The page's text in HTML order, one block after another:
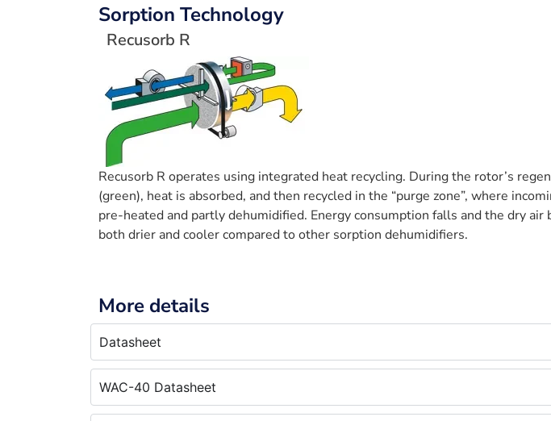
Sorption Technology
Recusorb R
Recusorb R operates using integrated heat recycling. During the rotor’s
(green), heat is absorbed, and then recycled in the “purge zone”, where
pre-heated and partly dehumidified. Energy consumption falls and the dry air
both drier and cooler compared to other sorption dehumidifiers.
More details
Datasheet
WAC-40 Datasheet